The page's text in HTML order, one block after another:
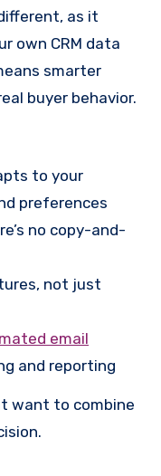
as it
own CRM data
smarter
buyer behavior.
to your
preferences
no copy-and-
not just
email
and reporting
want to combine